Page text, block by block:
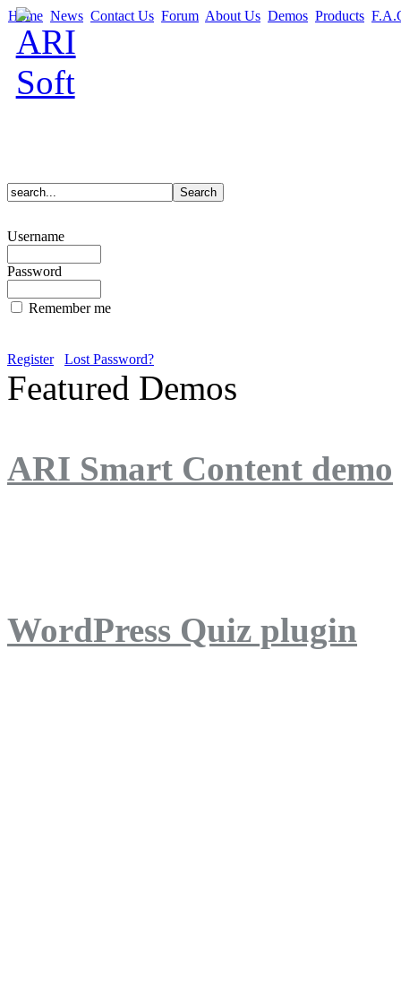
Home News Contact Us Forum About Us Demos Products
Username
Password
Remember me
Register Lost Password?
Featured Demos
ARI Smart Content demo
WordPress Quiz plugin